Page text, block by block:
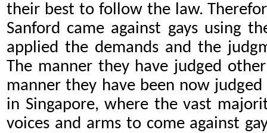
their best to follow the law.
Sanford came against gays using
applied the demands and the
The manner they have judged
manner they have been now
in Singapore, where the vast
voices and arms to come against